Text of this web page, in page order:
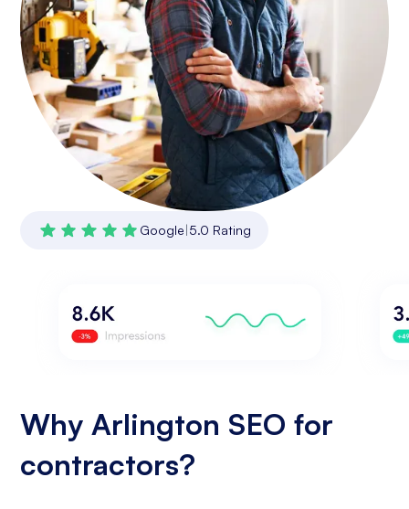
Google|5.0 Rating
Why Arlington SEO for
contractors?